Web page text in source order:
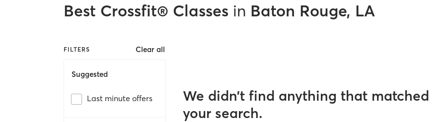
Best Crossfit® Classes in Baton Rouge, LA
FILTERS Clear all
Suggested
Last minute offers
We didn’t find anything that matched
your search.